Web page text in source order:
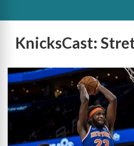
KnicksCast: